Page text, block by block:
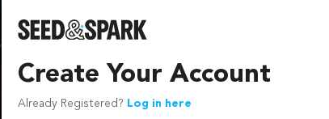
Create Your Account
Already Registered? Log in here